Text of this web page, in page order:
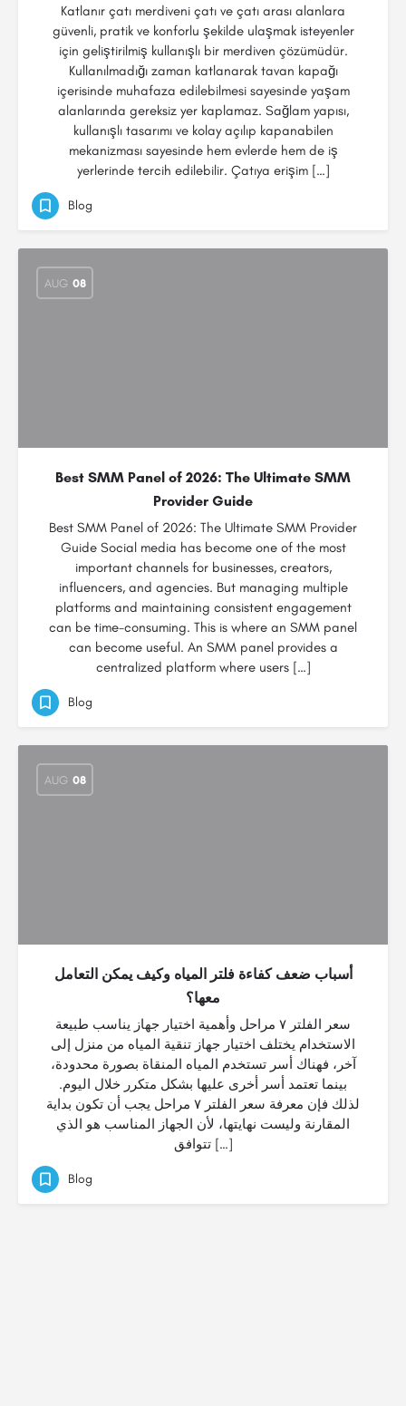
Katlanır çatı merdiveni çatı ve çatı arası alanlara
güvenli, pratik ve konforlu şekilde ulaşmak isteyenler
için geliştirilmiş kullanışlı bir merdiven çözümüdür.
Kullanılmadığı zaman katlanarak tavan kapağı
içerisinde muhafaza edilebilmesi sayesinde yaşam
alanlarında gereksiz yer kaplamaz. Sağlam yapısı,
kullanışlı tasarımı ve kolay açılıp kapanabilen
mekanizması sayesinde hem evlerde hem de iş
yerlerinde tercih edilebilir. Çatıya erişim […]
Blog
AUG 08
Best SMM Panel of 2026: The Ultimate SMM
Provider Guide
Best SMM Panel of 2026: The Ultimate SMM Provider
Guide Social media has become one of the most
important channels for businesses, creators,
influencers, and agencies. But managing multiple
platforms and maintaining consistent engagement
can be time-consuming. This is where an SMM panel
can become useful. An SMM panel provides a
centralized platform where users […]
Blog
AUG 08
أسباب ضعف كفاءة فلتر المياه وكيف يمكن التعامل
معها؟
سعر الفلتر ٧ مراحل وأهمية اختيار جهاز يناسب طبيعة
الاستخدام يختلف اختيار جهاز تنقية المياه من منزل إلى
آخر، فهناك أسر تستخدم المياه المنقاة بصورة محدودة،
بينما تعتمد أسر أخرى عليها بشكل متكرر خلال اليوم.
لذلك فإن معرفة سعر الفلتر ٧ مراحل يجب أن تكون بداية
المقارنة وليست نهايتها، لأن الجهاز المناسب هو الذي
تتوافق […]
Blog